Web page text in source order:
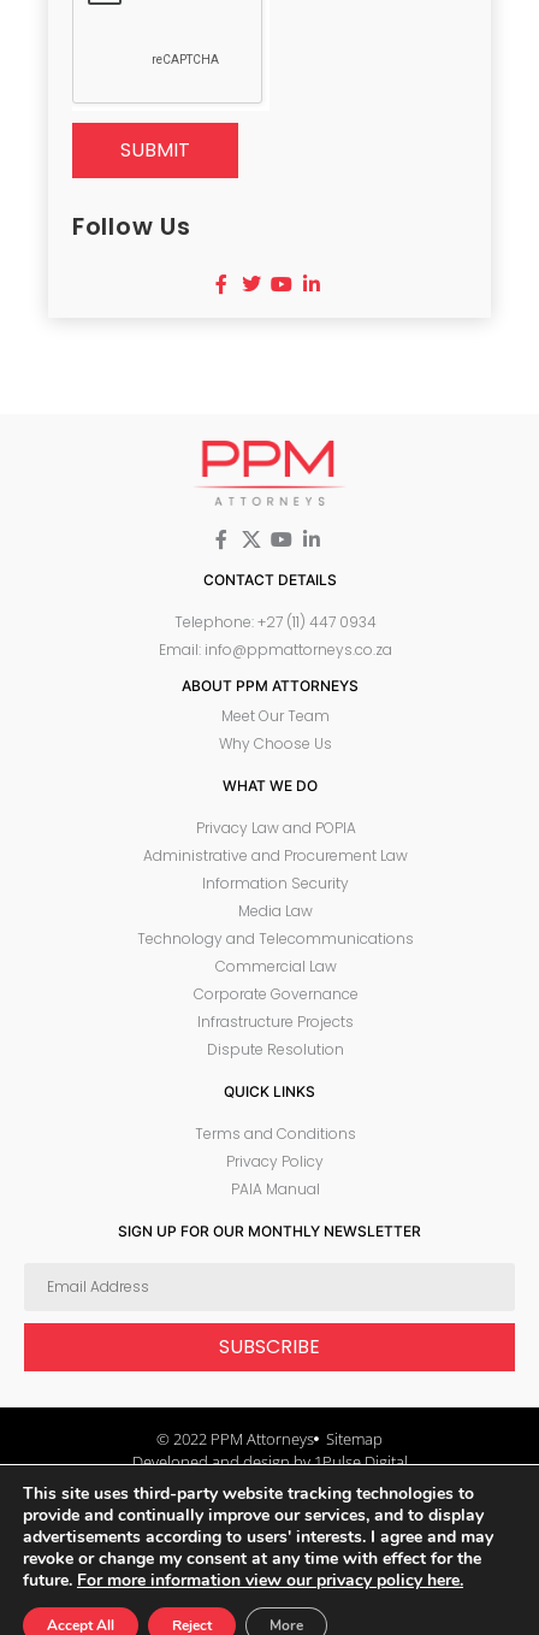
SUBMIT
Follow Us
CONTACT DETAILS
Telephone: +27 (11) 447 0934
Email: info@ppmattorneys.co.za
ABOUT PPM ATTORNEYS
Meet Our Team
Why Choose Us
WHAT WE DO
Privacy Law and POPIA
Administrative and Procurement Law
Information Security
Media Law
Technology and Telecommunications
Commercial Law
Corporate Governance
Infrastructure Projects
Dispute Resolution
QUICK LINKS
Terms and Conditions
Privacy Policy
PAIA Manual
SIGN UP FOR OUR MONTHLY NEWSLETTER
SUBSCRIBE
© 2022 PPM Attorneys Sitemap
Developed and design by 1Pulse Digital
This site uses third-party website tracking technologies to
provide and continually improve our services, and to display
advertisements according to users' interests. I agree and may
revoke or change my consent at any time with effect for the
future. For more information view our privacy policy here.
Accept All Reject More